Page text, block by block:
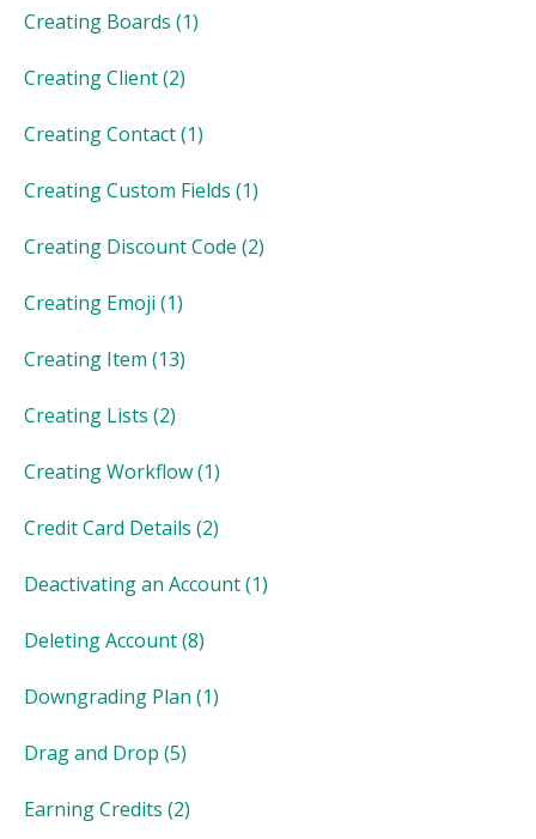
Creating Boards (1)
Creating Client(2)
Creating Contact(1)
Creating Custom Fields (1)
Creating Discount Code (2)
Creating Emoji (1)
Creating Item (13)
Creating Lists (2)
Creating Workflow(1)
Credit Card Details (2)
Deactivating an Account(1)
Deleting Account(8)
Downgrading Plan (1)
Drag and Drop (5)
Earning Credits (2)